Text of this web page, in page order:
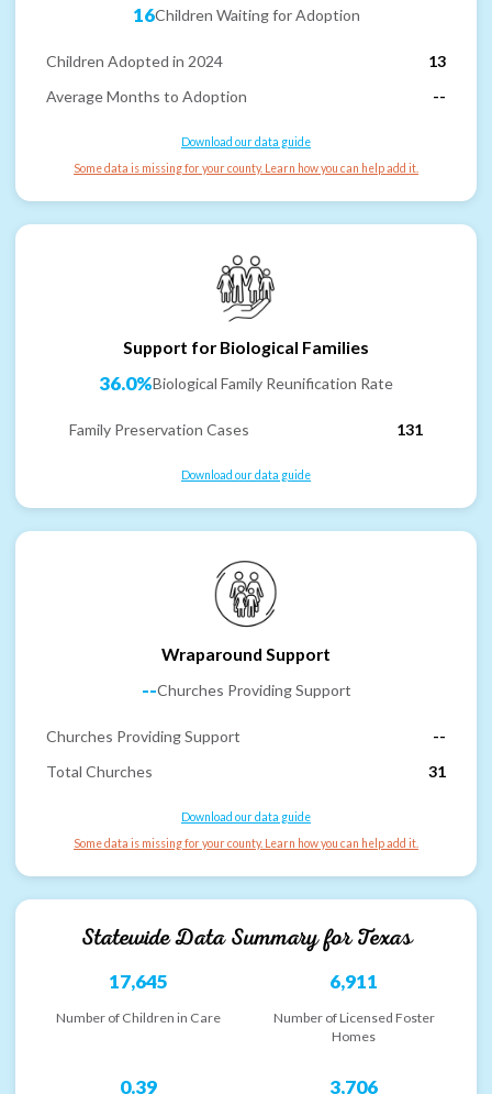
16Children Waiting for Adoption
Children Adopted in 2024
13
Average Months to Adoption
--
Download our data guide
Some data is missing for your county. Learn how you can help add it.
Support for Biological Families
36.0%Biological Family Reunification Rate
Family Preservation Cases 131
Download our data guide
Wraparound Support
--Churches Providing Support
Churches Providing Support
--
Total Churches
31
Download our data guide
Some data is missing for your county. Learn how you can help add it.
Statewide Data Summary forTexas
17,645
Number of Children in Care
6,911
Number of Licensed Foster
Homes
0.39 3,706